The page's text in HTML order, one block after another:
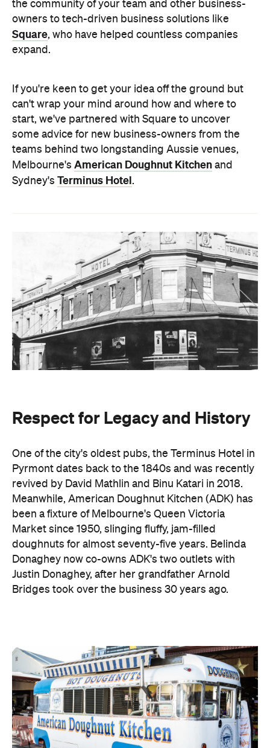
the community of your team and other business-
owners to tech-driven business solutions like
Square, who have helped countless companies
expand.
If you're keen to get your idea off the ground but
can't wrap your mind around how and where to
start, we've partnered with Square to uncover
some advice for new business-owners from the
teams behind two longstanding Aussie venues,
Melbourne's American Doughnut Kitchen and
Sydney's Terminus Hotel.
Respect for Legacy and History
One of the city's oldest pubs, the Terminus Hotel in
Pyrmont dates back to the 1840s and was recently
revived by David Mathlin and Binu Katari in 2018.
Meanwhile, American Doughnut Kitchen (ADK) has
been a fixture of Melbourne's Queen Victoria
Market since 1950, slinging fluffy, jam-filled
doughnuts for almost seventy-five years. Belinda
Donaghey now co-owns ADK's two outlets with
Justin Donaghey, after her grandfather Arnold
Bridges took over the business 30 years ago.